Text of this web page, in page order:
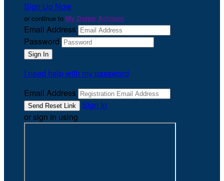
Sign Up Now
or continue to My Donor Account
Email Address
Password
I need help with my password
Email Address
Sign In
or sign in using